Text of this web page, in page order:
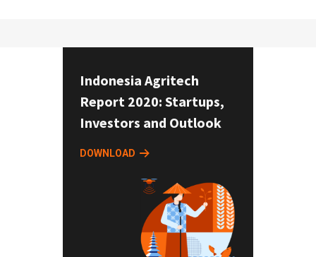
Indonesia Agritech
Report 2020: Startups,
Investors and Outlook
DOWNLOAD